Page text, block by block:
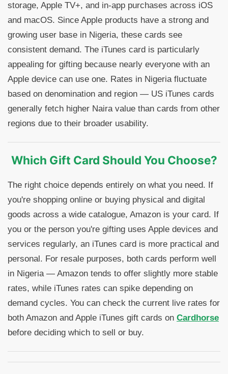
storage, Apple TV+, and in-app purchases across iOS
and macOS. Since Apple products have a strong and
growing user base in Nigeria, these cards see
consistent demand. The iTunes card is particularly
appealing for gifting because nearly everyone with an
Apple device can use one. Rates in Nigeria fluctuate
based on denomination and region — US iTunes cards
generally fetch higher Naira value than cards from other
regions due to their broader usability.
Which Gift Card Should You Choose?
The right choice depends entirely on what you need. If
you're shopping online or buying physical and digital
goods across a wide catalogue, Amazon is your card. If
you or the person you're gifting uses Apple devices and
services regularly, an iTunes card is more practical and
personal. For resale purposes, both cards perform well
in Nigeria — Amazon tends to offer slightly more stable
rates, while iTunes rates can spike depending on
demand cycles. You can check the current live rates for
both Amazon and Apple iTunes gift cards on Cardhorse
before deciding which to sell or buy.